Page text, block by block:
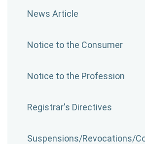
News Article
Notice to the Consumer
Notice to the Profession
Registrar's Directives
Suspensions/​Revocations/​